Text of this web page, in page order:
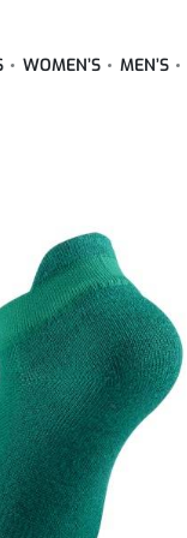
WOMEN’S MEN’S